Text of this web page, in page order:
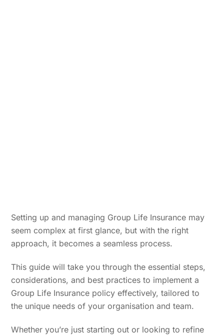
Setting up and managing Group Life Insurance may
seem complex at first glance, but with the right
approach, it becomes a seamless process.
This guide will take you through the essential steps,
considerations, and best practices to implement a
Group Life Insurance policy effectively, tailored to
the unique needs of your organisation and team.
Whether you’re just starting out or looking to refine